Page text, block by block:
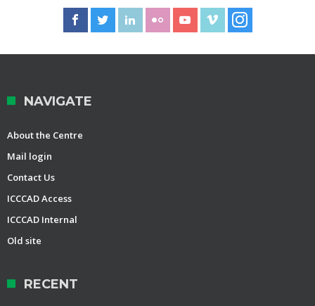
NAVIGATE
About the Centre
Mail login
Contact Us
ICCCAD Access
ICCCAD Internal
Old site
RECENT